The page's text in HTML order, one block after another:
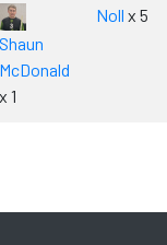
Shaun
McDonald
x 1
Noll x 5